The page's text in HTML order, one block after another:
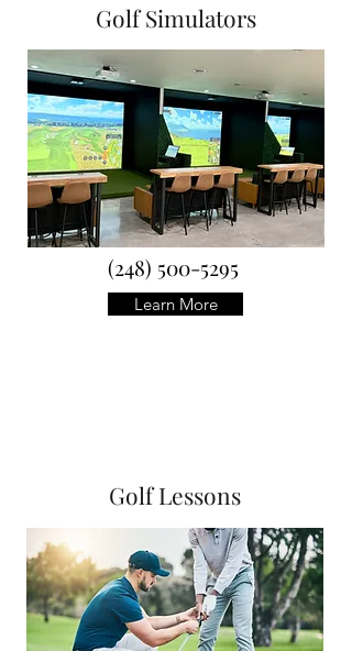
Golf Simulators
(248) 500-5295
Learn More
Golf Lessons